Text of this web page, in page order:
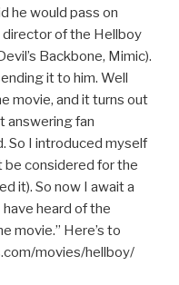
he would pass on
of the Hellboy
Backbone, Mimic).
it to him. Well
movie, and it turns out
answering fan
So I introduced myself
be considered for the
it). So now I await a
heard of the
movie.” Here’s to
movies/hellboy/